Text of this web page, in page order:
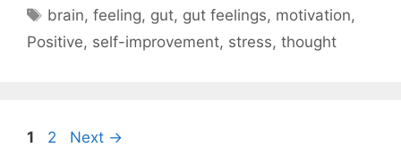
Tags
brain,feeling, gut, gut feelings, motivation,
Positive, self-improvement, stress, thought
Page
1 Page
2 Next →